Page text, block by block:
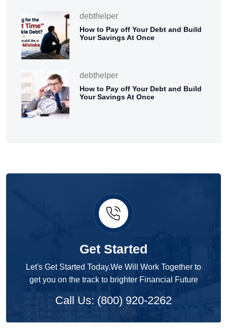
debthelper
How to Pay off Your Debt and Build
Your Savings At Once
debthelper
How to Pay off Your Debt and Build
Your Savings At Once
Get Started
Let's Get Started Today.We Will Work Together to
get you on the track to brighter Financial Future
Call Us: (800) 920-2262